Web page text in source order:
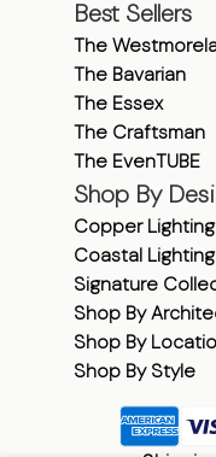
Best Sellers
The
The Bavarian
The Essex
The Craftsman
The EvenTUBE
Shop By
Copper Lighting
Coastal Lighting
Signature
Shop By
Shop By
Shop By Style